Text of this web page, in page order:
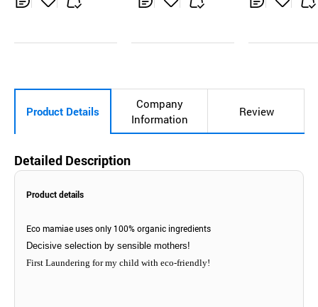
t
t
Product Details
Company
Information
Review
Detailed Description
Product details
Eco mamiae uses only 100% organic ingredients
Decisive selection by sensible mothers!
First Laundering for my child with eco-friendly!